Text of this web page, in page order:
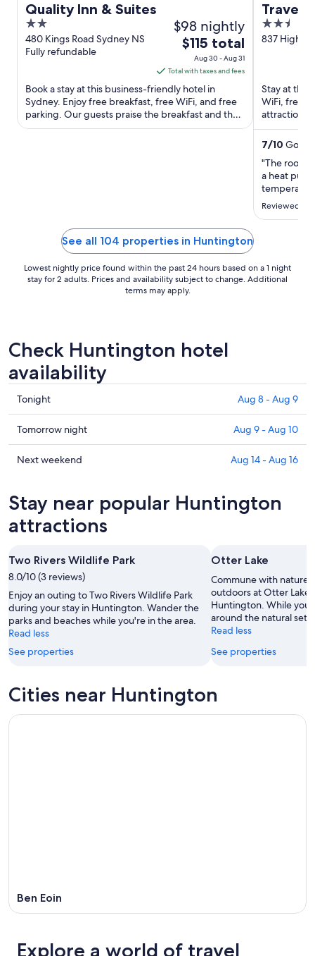
Quality Inn & Suites
2
out
of
480 Kings Road Sydney NS
Fully refundable
$98 nightly
The
price
is
$115
total
per
night
$115 total
Aug 30 - Aug 31
Total with taxes and fees
Book a stay at this business-friendly hotel in
Sydney. Enjoy free breakfast, free WiFi, and free
parking. Our guests praise the breakfast and the
helpful staff ...
Travels
2.5
out
837
Stay at this
WiFi, free
attractions
Provincial
7/10 Good!
"The room
a heat
used it to
Reviewed
See all 104 properties in Huntington
Lowest nightly price found within the past 24 hours based on a 1 night
stay for 2 adults. Prices and availability subject to change. Additional
terms may apply.
Check Huntington hotel
availability
Check
prices
in
Huntington
for
8
Aug
Tonight Aug 8 - Aug 9
Check
prices
in
tomorrow
night,
Aug
-
Aug
10
Tomorrow night Aug 9 - Aug 10
Check
Huntington
for
next
Aug
14
-
Aug
16
Next weekend Aug 14 - Aug 16
Stay near popular Huntington
attractions
Two Rivers Wildlife Park
8.0/10 (3 reviews)
Enjoy an outing to Two Rivers Wildlife Park
during your stay in Huntington. Wander the
parks and beaches while you're in the area.
Read less
See properties
Otter Lake
Commune with nature
outdoors at Otter Lake
Huntington. While
around the natural
Read less
See properties
Cities near Huntington
Ben Eoin
Explore a world of travel